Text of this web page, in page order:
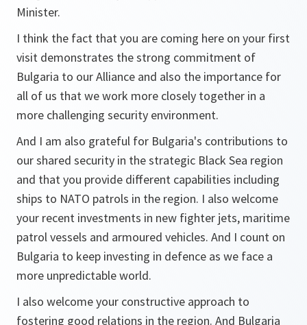
Minister.
I think the fact that you are coming here on your first
visit demonstrates the strong commitment of
Bulgaria to our Alliance and also the importance for
all of us that we work more closely together in a
more challenging security environment.
And I am also grateful for Bulgaria's contributions to
our shared security in the strategic Black Sea region
and that you provide different capabilities including
ships to NATO patrols in the region. I also welcome
your recent investments in new fighter jets, maritime
patrol vessels and armoured vehicles. And I count on
Bulgaria to keep investing in defence as we face a
more unpredictable world.
I also welcome your constructive approach to
fostering good relations in the region. And Bulgaria